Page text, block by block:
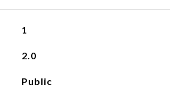
1
2.0
Public